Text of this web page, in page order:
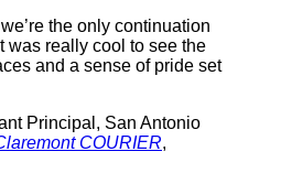
the only continuation
was really cool to see the
and a sense of pride set
Principal, San Antonio
COURIER,